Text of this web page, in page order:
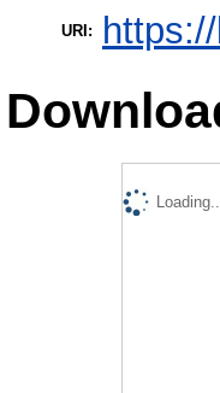
URI:
Loading...